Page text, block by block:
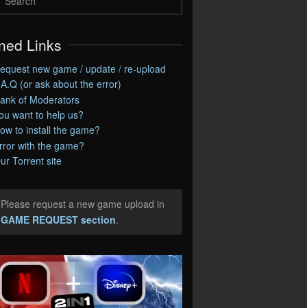
Links
new game / update / re-upload
(or ask about the error)
of Moderators
want to help us?
to install the game?
with the game?
Torrent site
request a new game upload in
GAME REQUEST section.